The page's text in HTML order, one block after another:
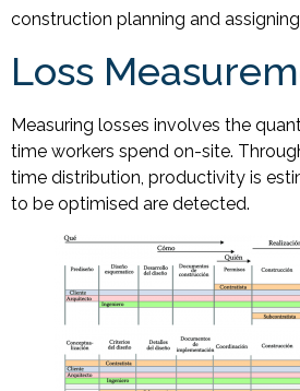
construction planning and
Loss
Measuring losses involves the
time workers spend on-site.
time distribution, productivity is
to be optimised are detected.